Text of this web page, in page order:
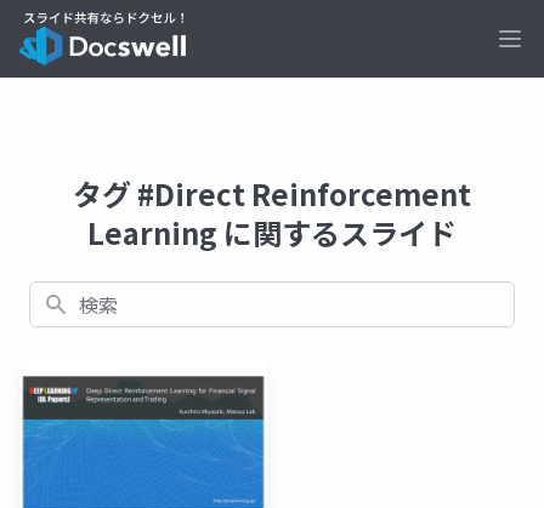
タグ #Direct Reinforcement
Learning に関するスライド
検索